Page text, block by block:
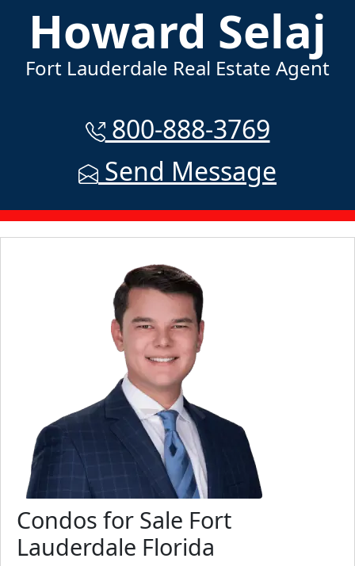
Howard Selaj
Fort Lauderdale Real Estate Agent
800-888-3769
Send Message
Condos for Sale Fort
Lauderdale Florida